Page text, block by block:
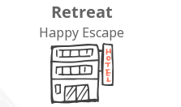
Retreat
Happy Escape